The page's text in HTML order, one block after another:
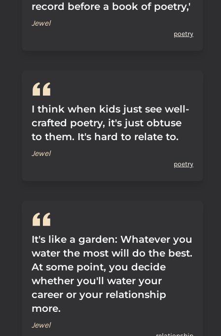
record before a book of poetry,'
Jewel
poetry
I think when kids just see well-
crafted poetry, it's just obtuse
to them. It's hard to relate to.
Jewel
poetry
It's like a garden: Whatever you
water the most will do the best.
At some point, you decide
whether you'll water your
career or your relationship
more.
Jewel